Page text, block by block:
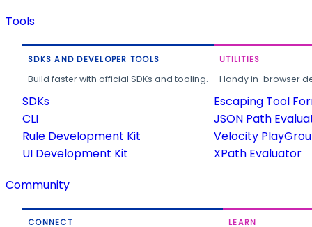
Tools
SDKS AND DEVELOPER TOOLS
Build faster with official SDKs and tooling.
SDKs
CLI
Rule Development Kit
UI Development Kit
UTILITIES
Handy in-browser
Escaping Tool
JSON Path
Velocity
XPath Evaluator
Community
CONNECT LEARN